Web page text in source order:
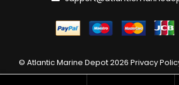
© Atlantic Marine Depot 2026 Privacy